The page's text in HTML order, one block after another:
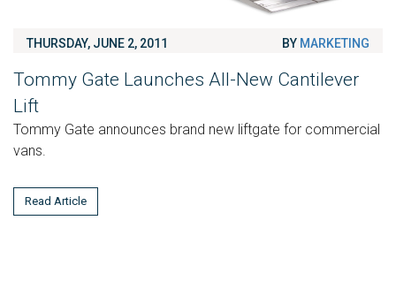
THURSDAY, JUNE 2, 2011 BY MARKETING
Tommy Gate Launches All-New Cantilever
Lift
Tommy Gate announces brand new liftgate for commercial
vans.
Read Article